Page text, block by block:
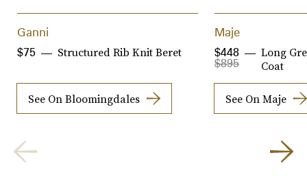
Ganni
Structured Rib Knit Beret
$75
See On Bloomingdales
Maje
Long
Coat
$895
$448
See On Maje